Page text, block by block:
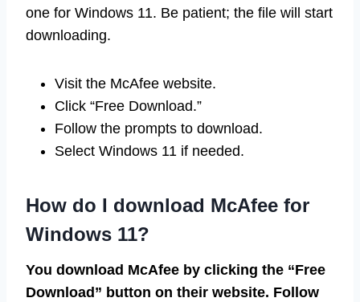
one for Windows 11. Be patient; the file will start
downloading.
Visit the McAfee website.
Click “Free Download.”
Follow the prompts to download.
Select Windows 11 if needed.
How do I download McAfee for
Windows 11?
You download McAfee by clicking the “Free
Download” button on their website. Follow